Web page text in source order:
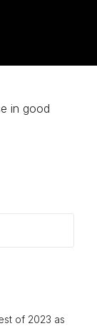
in good
of 2023 as